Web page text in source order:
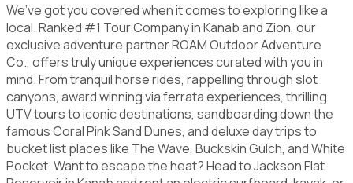
We’ve got you covered when it comes to exploring like a
local. Ranked #1 Tour Company in Kanab and Zion, our
exclusive adventure partner ROAM Outdoor Adventure
Co., offers truly unique experiences curated with you in
mind. From tranquil horse rides, rappelling through slot
canyons, award winning via ferrata experiences, thrilling
UTV tours to iconic destinations, sandboarding down the
famous Coral Pink Sand Dunes, and deluxe day trips to
bucket list places like The Wave, Buckskin Gulch, and White
Pocket. Want to escape the heat? Head to Jackson Flat